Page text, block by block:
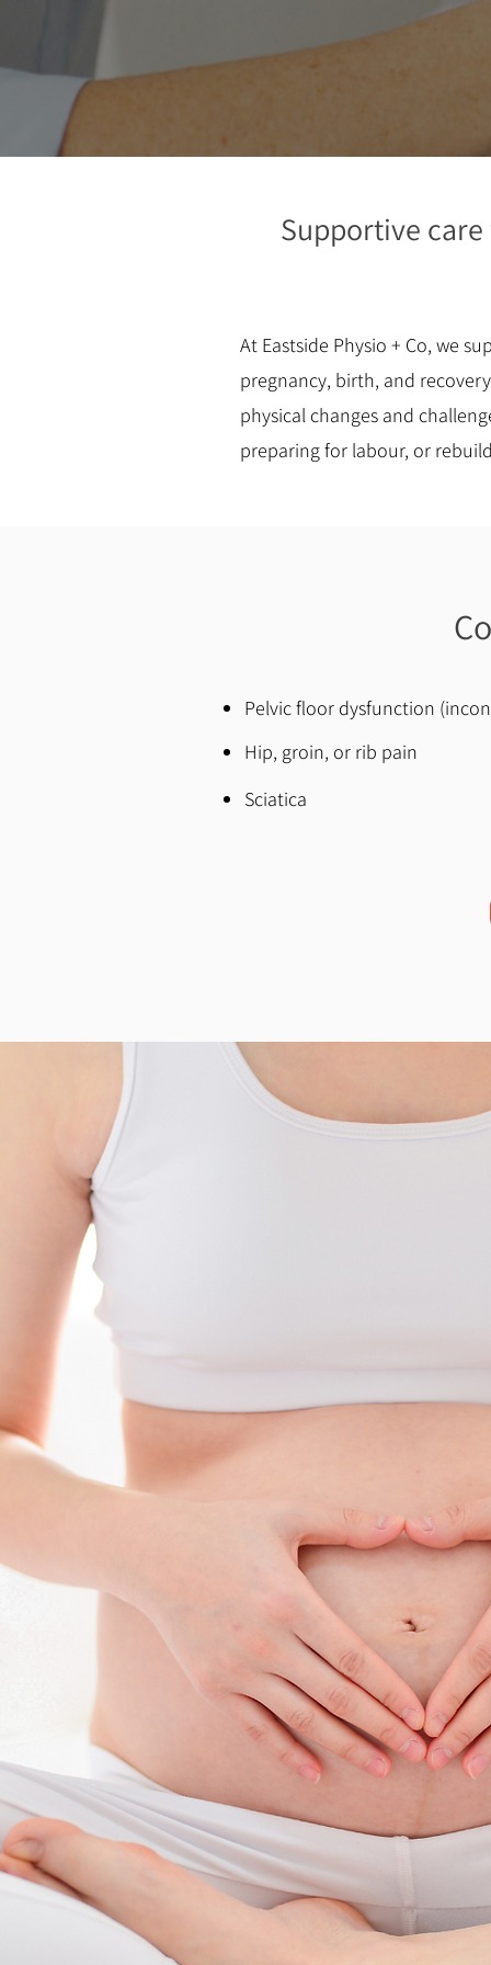
Supportive
At Eastside Physio + Co, we
pregnancy, birth, and
physical changes and
preparing for labour, or
Pelvic floor dysfunction
Hip, groin, or rib pain
Sciatica